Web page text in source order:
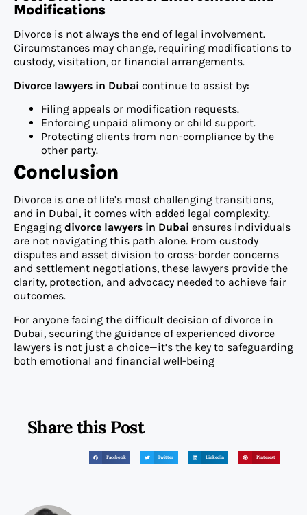
Modifications
Divorce is not always the end of legal involvement.
Circumstances may change, requiring modifications to
custody, visitation, or financial arrangements.
Divorce lawyers in Dubai continue to assist by:
Filing appeals or modification requests.
Enforcing unpaid alimony or child support.
Protecting clients from non-compliance by the
other party.
Conclusion
Divorce is one of life’s most challenging transitions,
and in Dubai, it comes with added legal complexity.
Engaging divorce lawyers in Dubai ensures individuals
are not navigating this path alone. From custody
disputes and asset division to cross-border concerns
and settlement negotiations, these lawyers provide the
clarity, protection, and advocacy needed to achieve fair
outcomes.
For anyone facing the difficult decision of divorce in
Dubai, securing the guidance of experienced divorce
lawyers is not just a choice—it’s the key to safeguarding
both emotional and financial well-being
Share this Post
Facebook Twitter LinkedIn Pinterest